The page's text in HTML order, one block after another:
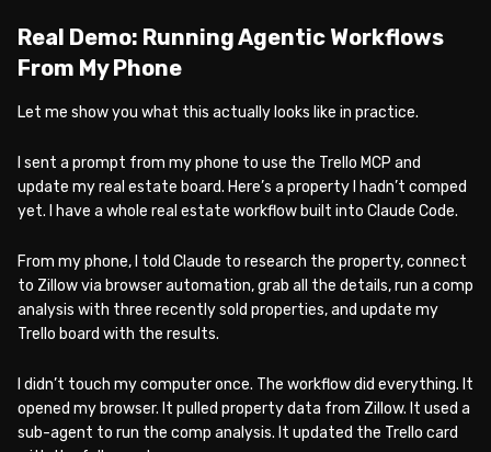
Real Demo: Running Agentic Workflows
From My Phone
Let me show you what this actually looks like in practice.
I sent a prompt from my phone to use the Trello MCP and
update my real estate board. Here’s a property I hadn’t comped
yet. I have a whole real estate workflow built into Claude Code.
From my phone, I told Claude to research the property, connect
to Zillow via browser automation, grab all the details, run a comp
analysis with three recently sold properties, and update my
Trello board with the results.
I didn’t touch my computer once. The workflow did everything. It
opened my browser. It pulled property data from Zillow. It used a
sub-agent to run the comp analysis. It updated the Trello card